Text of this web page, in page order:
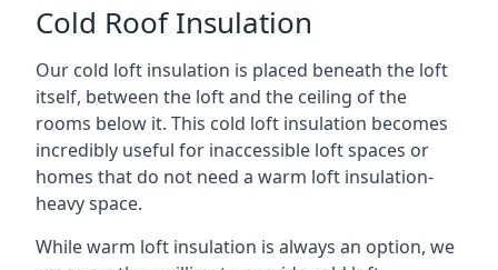
Cold Roof Insulation
Our cold loft insulation is placed beneath the loft
itself, between the loft and the ceiling of the
rooms below it. This cold loft insulation becomes
incredibly useful for inaccessible loft spaces or
homes that do not need a warm loft insulation-
heavy space.
While warm loft insulation is always an option, we